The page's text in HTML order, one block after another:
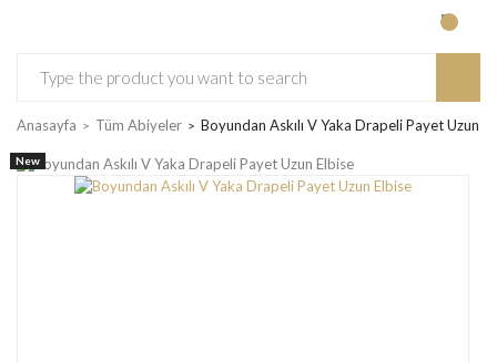
Anasayfa Tüm Abiyeler Boyundan Askılı V Yaka Drapeli Payet Uzun
New